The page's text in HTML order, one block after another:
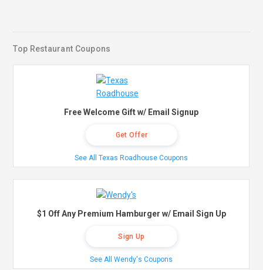
Top Restaurant Coupons
Free Welcome Gift w/ Email Signup
Get Offer
See All Texas Roadhouse Coupons
$1 Off Any Premium Hamburger w/ Email Sign Up
Sign Up
See All Wendy's Coupons